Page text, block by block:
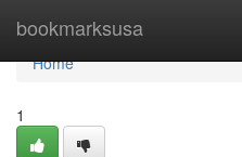
bookmarksusa
Home
Home
1